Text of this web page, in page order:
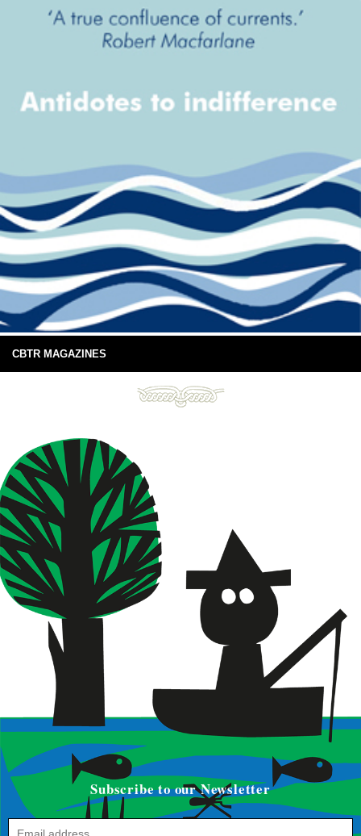
CBTR MAGAZINES
Subscribe to our Newsletter